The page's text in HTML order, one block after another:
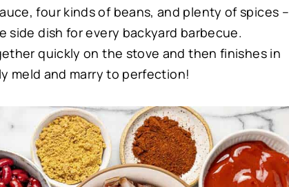
four kinds of beans, and plenty of spices –
dish for every backyard barbecue.
quickly on the stove and then finishes in
meld and marry to perfection!